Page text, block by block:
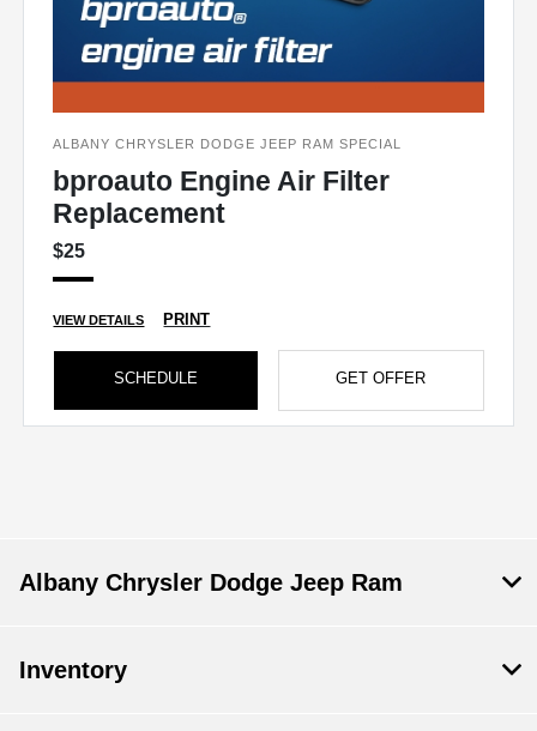
ALBANY CHRYSLER DODGE JEEP RAM SPECIAL
bproauto Engine Air Filter
Replacement
$25
VIEW DETAILS PRINT
SCHEDULE GET OFFER
Albany Chrysler Dodge Jeep Ram
Inventory